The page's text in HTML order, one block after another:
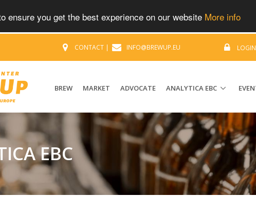
ensure you get the best experience on our website More info
CONTACT | INFO@BREWUP.EU LOGIN
BREW MARKET ADVOCATE ANALYTICA EBC
EBC